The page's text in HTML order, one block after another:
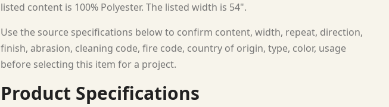
listed content is 100% Polyester. The listed width is 54".
Use the source specifications below to confirm content, width, repeat, direction,
finish, abrasion, cleaning code, fire code, country of origin, type, color, usage
before selecting this item for a project.
Product Specifications